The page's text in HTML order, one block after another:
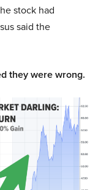
stock had
said the
they were wrong.